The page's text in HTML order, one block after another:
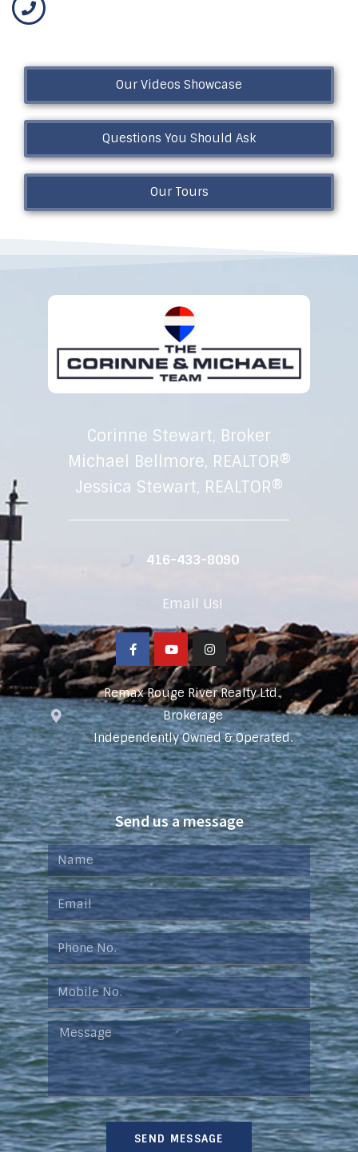
Our Videos Showcase
Questions You Should Ask
Our Tours
Corinne Stewart, Broker
Michael Bellmore, REALTOR®
Jessica Stewart, REALTOR®
416-433-8090
Email Us!
Remax Rouge River Realty Ltd.,
Brokerage
Independently Owned & Operated.
Send us a message
SEND MESSAGE